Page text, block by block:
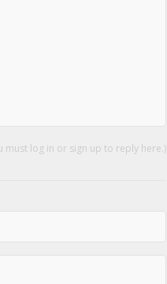
must log in or sign up to reply here.)